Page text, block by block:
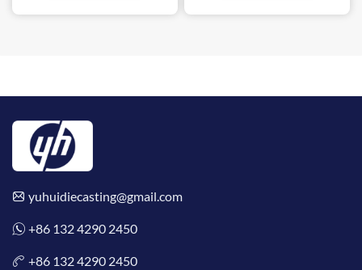
yuhuidiecasting@gmail.com
+86 132 4290 2450
+86 132 4290 2450